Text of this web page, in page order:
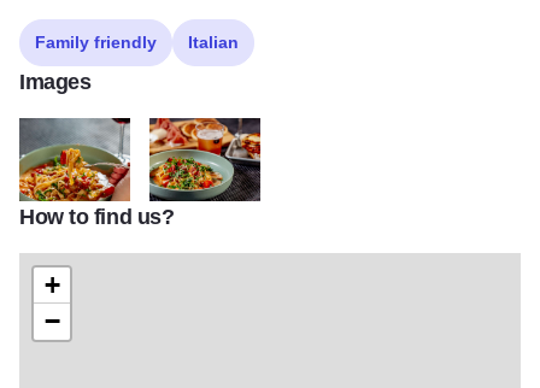
Family friendly Italian
Images
Plume HD 41 Plume HD 18 (1)
How to find us?
+
−